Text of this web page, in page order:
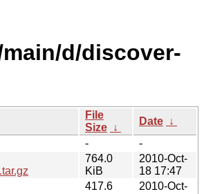
d/discover-
File
Size ↓
Date ↓
-
-
764.0
KiB
2010-Oct-
18 17:47
417.6
2010-Oct-